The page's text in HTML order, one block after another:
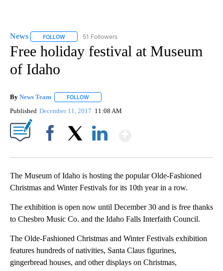
News FOLLOW FOLLOW "NEWS" TO RECEIVE NOTIFICATIONS ABOUT
51 Followers
Free holiday festival at Museum
of Idaho
By News Team FOLLOW
Published December 11, 2017 11:08 AM
The Museum of Idaho is hosting the popular Olde-Fashioned
Christmas and Winter Festivals for its 10th year in a row.
The exhibition is open now until December 30 and is free thanks
to Chesbro Music Co. and the Idaho Falls Interfaith Council.
The Olde-Fashioned Christmas and Winter Festivals exhibition
features hundreds of nativities, Santa Claus figurines,
gingerbread houses, and other displays on Christmas,